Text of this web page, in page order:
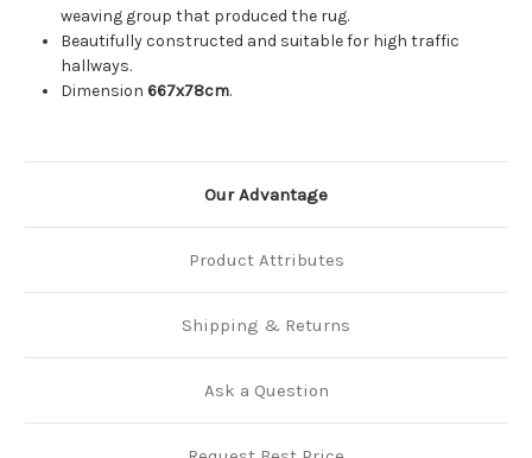
weaving group that produced the rug.
Beautifully constructed and suitable for high traffic
hallways.
Dimension667x78cm.
Our Advantage
Product Attributes
Shipping & Returns
Ask a Question